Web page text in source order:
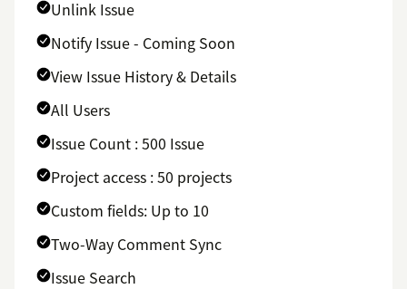
Unlink Issue
Notify Issue - Coming Soon
View Issue History & Details
All Users
Issue Count : 500 Issue
Project access : 50 projects
Custom fields: Up to 10
Two-Way Comment Sync
Issue Search